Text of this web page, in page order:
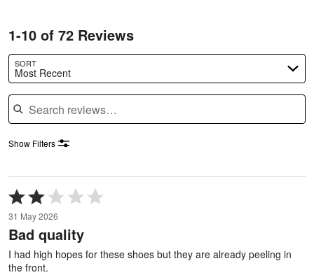
1-10 of 72 Reviews
SORT
Most Recent
Search reviews
Show Filters
Rated
2
out
of
5
31 May 2026
Bad quality
I had high hopes for these shoes but they are already peeling in
the front.